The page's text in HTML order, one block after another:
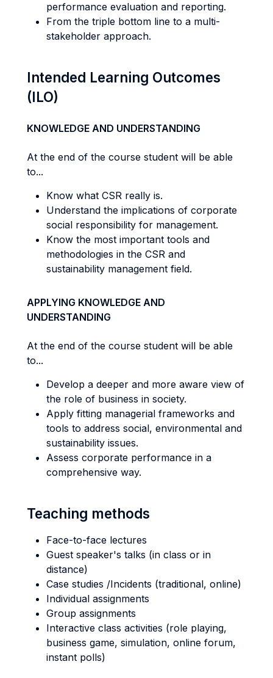
performance evaluation and reporting.
From the triple bottom line to a multi-
stakeholder approach.
Intended Learning Outcomes
(ILO)
KNOWLEDGE AND UNDERSTANDING
At the end of the course student will be able
to...
Know what CSR really is.
Understand the implications of corporate
social responsibility for management.
Know the most important tools and
methodologies in the CSR and
sustainability management field.
APPLYING KNOWLEDGE AND
UNDERSTANDING
At the end of the course student will be able
to...
Develop a deeper and more aware view of
the role of business in society.
Apply fitting managerial frameworks and
tools to address social, environmental and
sustainability issues.
Assess corporate performance in a
comprehensive way.
Teaching methods
Face-to-face lectures
Guest speaker's talks (in class or in
distance)
Case studies /Incidents (traditional, online)
Individual assignments
Group assignments
Interactive class activities (role playing,
business game, simulation, online forum,
instant polls)